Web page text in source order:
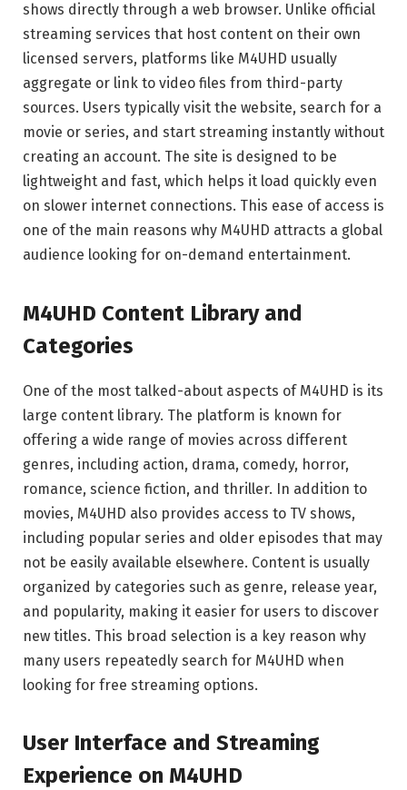
shows directly through a web browser. Unlike official
streaming services that host content on their own
licensed servers, platforms like M4UHD usually
aggregate or link to video files from third-party
sources. Users typically visit the website, search for a
movie or series, and start streaming instantly without
creating an account. The site is designed to be
lightweight and fast, which helps it load quickly even
on slower internet connections. This ease of access is
one of the main reasons why M4UHD attracts a global
audience looking for on-demand entertainment.
M4UHD Content Library and
Categories
One of the most talked-about aspects of M4UHD is its
large content library. The platform is known for
offering a wide range of movies across different
genres, including action, drama, comedy, horror,
romance, science fiction, and thriller. In addition to
movies, M4UHD also provides access to TV shows,
including popular series and older episodes that may
not be easily available elsewhere. Content is usually
organized by categories such as genre, release year,
and popularity, making it easier for users to discover
new titles. This broad selection is a key reason why
many users repeatedly search for M4UHD when
looking for free streaming options.
User Interface and Streaming
Experience on M4UHD